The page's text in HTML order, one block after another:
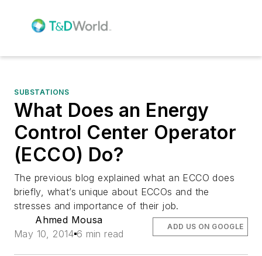
SUBSTATIONS
What Does an Energy
Control Center Operator
(ECCO) Do?
The previous blog explained what an ECCO does
briefly, what’s unique about ECCOs and the
stresses and importance of their job.
Ahmed Mousa
May 10, 2014 6 min read
ADD US ON GOOGLE